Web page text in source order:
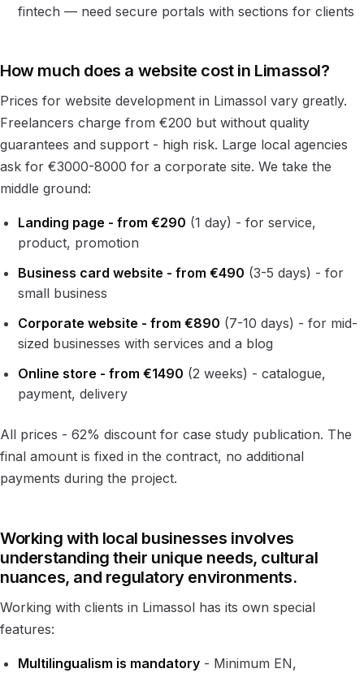
fintech — need secure portals with sections for clients
How much does a website cost in Limassol?
Prices for website development in Limassol vary greatly.
Freelancers charge from €200 but without quality
guarantees and support - high risk. Large local agencies
ask for €3000-8000 for a corporate site. We take the
middle ground:
Landing page - from €290 (1 day) - for service,
product, promotion
Business card website - from €490 (3-5 days) - for
small business
Corporate website - from €890 (7-10 days) - for mid-
sized businesses with services and a blog
Online store - from €1490 (2 weeks) - catalogue,
payment, delivery
All prices - 62% discount for case study publication. The
final amount is fixed in the contract, no additional
payments during the project.
Working with local businesses involves
understanding their unique needs, cultural
nuances, and regulatory environments.
Working with clients in Limassol has its own special
features:
Multilingualism is mandatory - Minimum EN,